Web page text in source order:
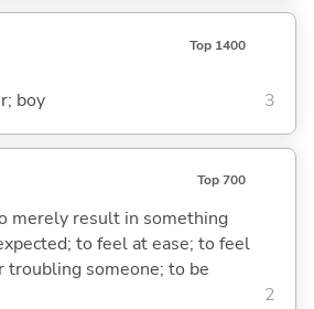
Top 1400
boy 3
Top 700
merely result in something
to feel at ease; to feel
troubling someone; to be
2